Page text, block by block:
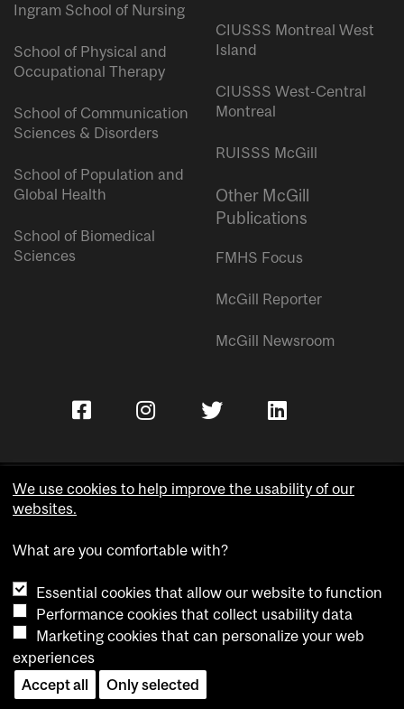
Ingram School of Nursing
School of Physical and
Occupational Therapy
School of Communication
Sciences & Disorders
School of Population and
Global Health
School of Biomedical
Sciences
CIUSSS Montreal West
Island
CIUSSS West-Central
Montreal
RUISSS McGill
Other McGill
Publications
FMHS Focus
McGill Reporter
McGill Newsroom
Accessibility
Cookie notice
Cookie settings
Contact us
We use cookies to help improve the usability of our
websites.
What are you comfortable with?
Essential cookies that allow our website to function
Performance cookies that collect usability data
Marketing cookies that can personalize your web
experiences
Accept all
Only selected